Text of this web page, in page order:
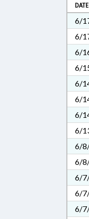
DATE
6/
6/
6/
6/
6/
6/
6/
6/
6/
6/
6/
6/
6/